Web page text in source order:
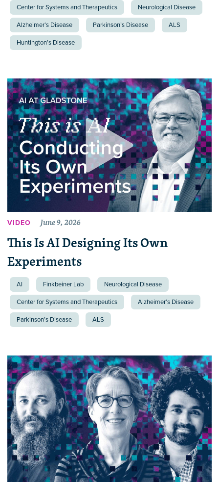
Center for Systems and Therapeutics Neurological Disease
Alzheimer’s Disease Parkinson’s Disease ALS
Huntington’s Disease
VIDEO June 9, 2026
This Is AI Designing Its Own
Experiments
AI Finkbeiner Lab Neurological Disease
Center for Systems and Therapeutics Alzheimer’s Disease
Parkinson’s Disease ALS